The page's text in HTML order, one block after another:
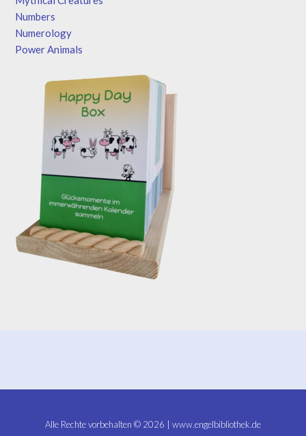
Numbers
Numerology
Power Animals
Alle Rechte vorbehalten © 2026 | www.engelbibliothek.de